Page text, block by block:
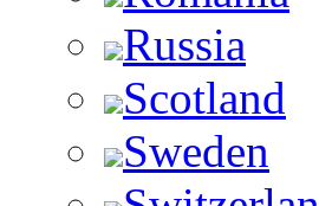
Russia
Scotland
Sweden